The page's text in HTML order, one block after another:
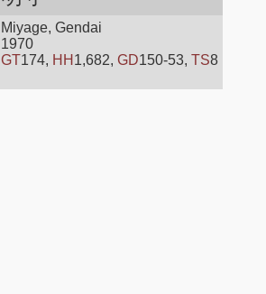
Miyage, Gendai
1970
GT174, HH 1,682, GD150-53, TS8